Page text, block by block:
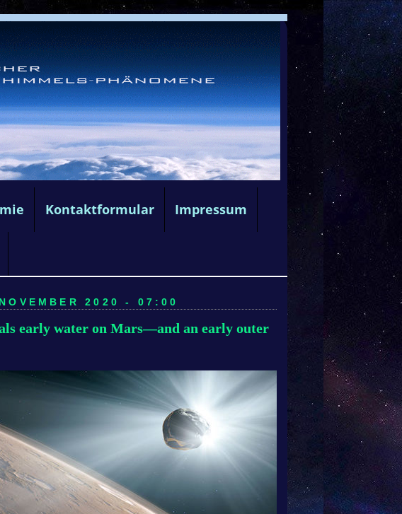
Kontaktformular Impressum
2020 - 07:00
early water on Mars—and an early outer